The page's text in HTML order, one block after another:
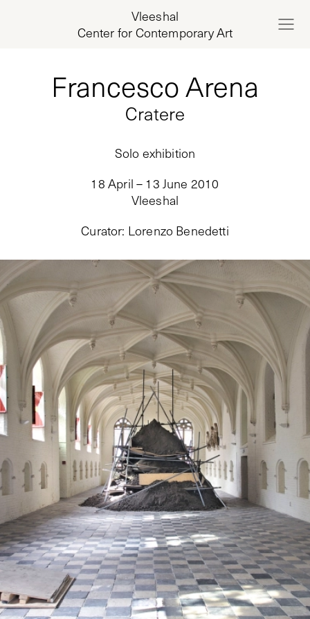
Vleeshal
Center for Contemporary Art
Cratere
Francesco Arena
Solo exhibition
18 April – 13 June 2010
Vleeshal
Curator: Lorenzo Benedetti